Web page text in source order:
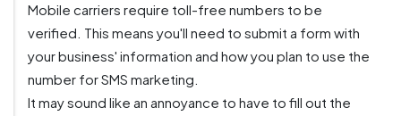
Mobile carriers require toll-free numbers to be
verified. This means you'll need to submit a form with
your business' information and how you plan to use the
number for SMS marketing.
It may sound like an annoyance to have to fill out the